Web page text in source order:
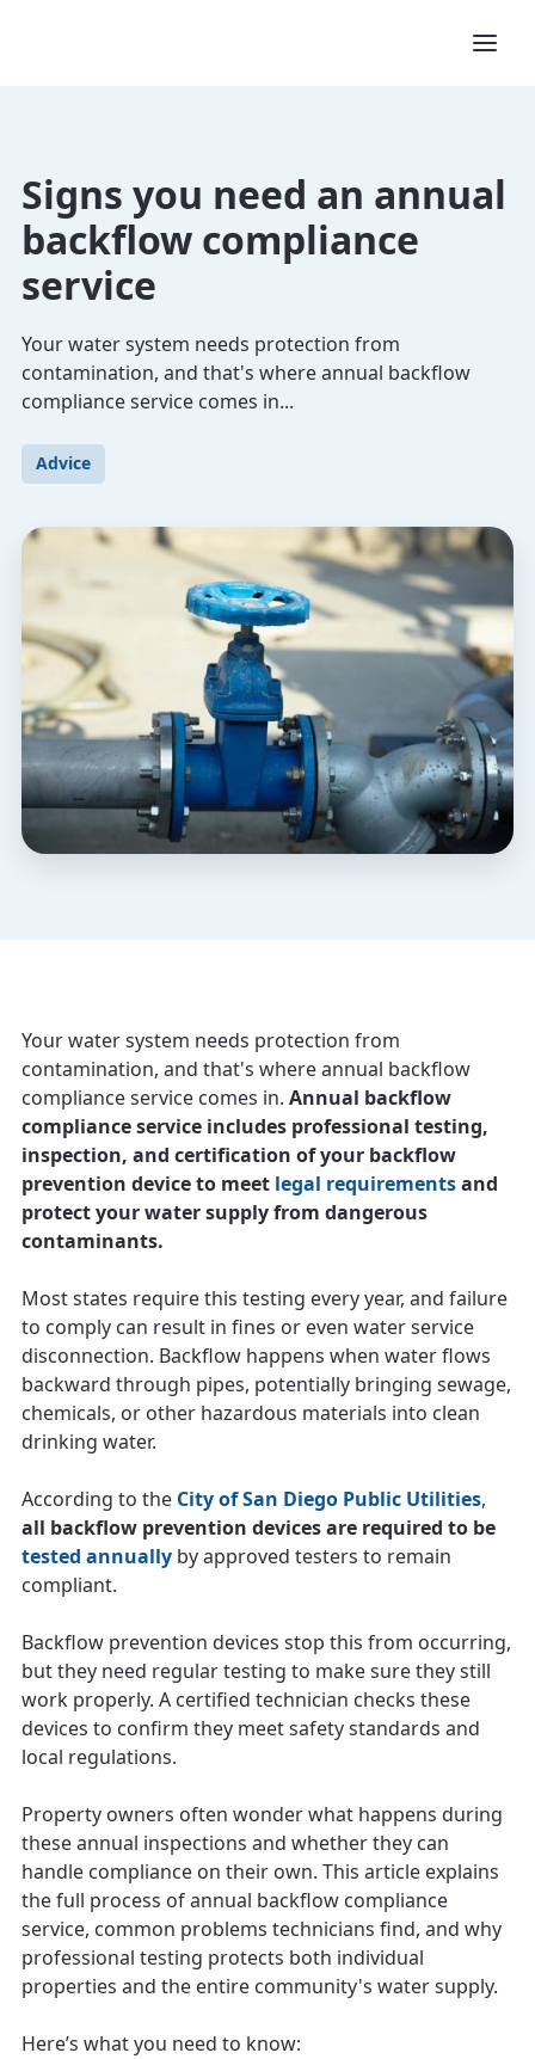
Signs you need an annual
backflow compliance
service
Your water system needs protection from
contamination, and that's where annual backflow
compliance service comes in...
Advice
Your water system needs protection from
contamination, and that's where annual backflow
compliance service comes in. Annual backflow
compliance service includes professional testing,
inspection, and certification of your backflow
prevention device to meet legal requirementsand
protect your water supply from dangerous
contaminants.
Most states require this testing every year, and failure
to comply can result in fines or even water service
disconnection. Backflow happens when water flows
backward through pipes, potentially bringing sewage,
chemicals, or other hazardous materials into clean
drinking water.
According to the City of San Diego Public Utilities,
all backflow prevention devices are required to be
tested annually by approved testers to remain
compliant.
Backflow prevention devices stop this from occurring,
but they need regular testing to make sure they still
work properly. A certified technician checks these
devices to confirm they meet safety standards and
local regulations.
Property owners often wonder what happens during
these annual inspections and whether they can
handle compliance on their own. This article explains
the full process of annual backflow compliance
service, common problems technicians find, and why
professional testing protects both individual
properties and the entire community's water supply.
Here’s what you need to know: